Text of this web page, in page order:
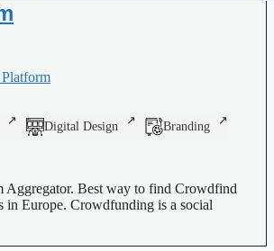
Digital Design
Branding
Aggregator. Best way to find Crowdfind
in Europe. Crowdfunding is a social